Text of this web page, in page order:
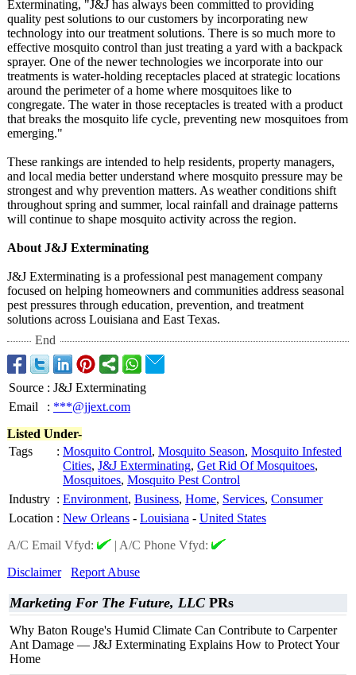
Exterminating, "J&J has always been committed to providing
quality pest solutions to our customers by incorporating new
technology into our treatment solutions. There is so much more to
effective mosquito control than just treating a yard with a backpack
sprayer. One of the newer technologies we incorporate into our
treatments is water-holding receptacles placed at strategic locations
around the perimeter of a home where mosquitoes like to
congregate. The water in those receptacles is treated with a product
that breaks the mosquito life cycle, preventing new mosquitoes from
emerging."
These rankings are intended to help residents, property managers,
and local media better understand where mosquito pressure may be
strongest and why prevention matters. As weather conditions shift
throughout spring and summer, local rainfall and drainage patterns
will continue to shape mosquito activity across the region.
About J&J Exterminating
J&J Exterminating is a professional pest management company
focused on helping homeowners and communities address seasonal
pest pressures through education, prevention, and treatment
solutions across Louisiana and East Texas.
End
Source : J&J Exterminating
Email
: ***@jjext.com
Listed Under-
Tags
: Mosquito Control, Mosquito Season, Mosquito Infested
Cities, J&J Exterminating, Get Rid Of Mosquitoes,
Mosquitoes, Mosquito Pest Control
Industry : Environment, Business, Home, Services, Consumer
Location : New Orleans - Louisiana - United States
A/C Email Vfyd:
| A/C Phone Vfyd:
Disclaimer
Report Abuse
Marketing For The Future, LLC PRs
Why Baton Rouge's Humid Climate Can Contribute to Carpenter
Ant Damage — J&J Exterminating Explains How to Protect Your
Home